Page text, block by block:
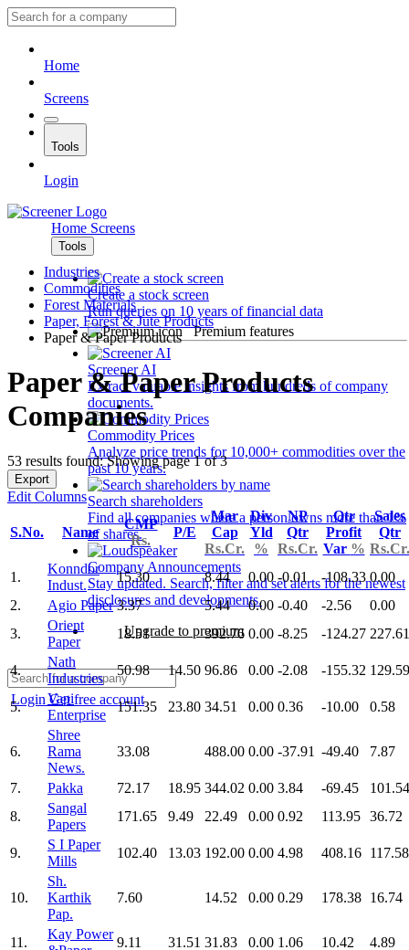
Home
Screens
Tools
Login
Home Screens
Tools
Create a stock screen
Run queries on 10 years of financial data
Premium features
Screener AI
Extract valuable insights from hundreds of company
documents.
Commodity Prices
Analyze price trends for 10,000+ commodities over the
past 10 years.
Search shareholders
Find all companies where a person owns more than 1%
of shares.
Company Announcements
Stay updated. Search, filter and set alerts for the newest
disclosures and developments.
Upgrade to premium
LoginGet free account
Industries
Commodities
Forest Materials
Paper, Forest & Jute Products
Paper & Paper Products
Paper & Paper Products
Companies
53 results found: Showing page 1 of 3
Export
Edit Columns
S.No. Name
CMP
Rs.
P/E
Mar
Cap
Rs.Cr.
Div
Yld
%
NP
Qtr
Rs.Cr.
Qtr
Profit
Var %
Sales
Qtr
Rs.Cr.
1.
Konndor
Indust.
15.30 8.44 0.00 -0.01 -108.33 0.00
2.
Agio Paper 3.37 5.44 0.00 -0.40 -2.56
0.00
3.
Orient
Paper
18.51 392.76 0.00 -8.25 -124.27 227.61
4.
Nath
Industries
50.98 14.50 96.86 0.00 -2.08 -155.32 129.59
5.
Vapi
Enterprise
151.35 23.80 34.51 0.00 0.36 -10.00 0.58
6.
Shree
Rama
News.
33.08 488.00 0.00 -37.91 -49.40 7.87
7. Pakka 72.17 18.95 344.02 0.00 3.84 -69.45
101.54
8.
Sangal
Papers
171.65 9.49 22.49 0.00 0.92 113.95 36.72
9.
S I Paper
Mills
102.40 13.03 192.00 0.00 4.98 408.16 117.58
10.
Sh.
Karthik
Pap.
7.60 14.52 0.00 0.29 178.38 16.74
11.
Kay Power
9.11 31.51 31.83 0.00 1.06 10.42 4.89